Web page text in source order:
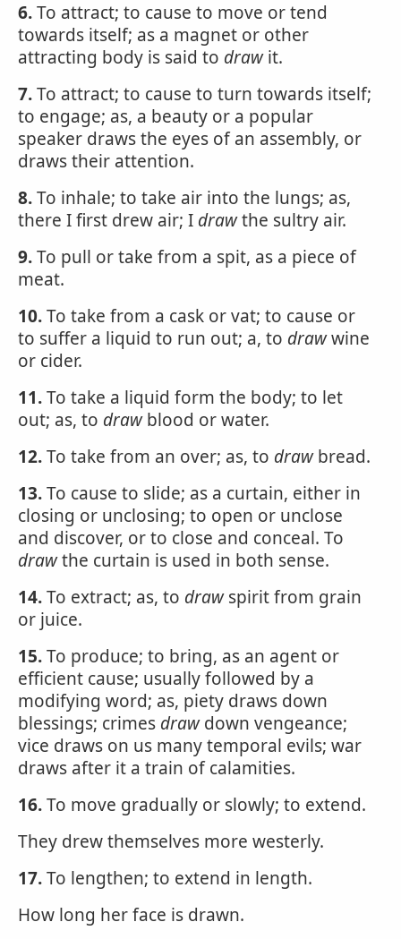
6.To attract; to cause to move or tend
towards itself; as a magnet or other
attracting body is said to drawit.
7.To attract; to cause to turn towards itself;
to engage; as, a beauty or a popular
speaker draws the eyes of an assembly, or
draws their attention.
8.To inhale; to take air into the lungs; as,
there I first drew air; I drawthe sultry air.
9.To pull or take from a spit, as a piece of
meat.
10.To take from a cask or vat; to cause or
to suffer a liquid to run out; a, to drawwine
or cider.
11.To take a liquid form the body; to let
out; as, to drawblood or water.
12.To take from an over; as, to drawbread.
13.To cause to slide; as a curtain, either in
closing or unclosing; to open or unclose
and discover, or to close and conceal. To
drawthe curtain is used in both sense.
14.To extract; as, to drawspirit from grain
or juice.
15.To produce; to bring, as an agent or
efficient cause; usually followed by a
modifying word; as, piety draws down
blessings; crimes drawdown vengeance;
vice draws on us many temporal evils; war
draws after it a train of calamities.
16.To move gradually or slowly; to extend.
They drew themselves more westerly.
17.To lengthen; to extend in length.
How long her face is drawn.